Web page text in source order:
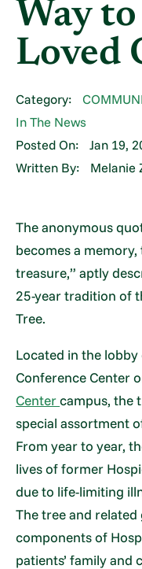
Way
Loved
Category:
In The News
Posted On:
Jan 19,
Written By:
Melanie
The anonymous
becomes a
treasure,” aptly
25-year tradition of
Tree.
Located in the
Conference Center
Centercampus, the
special assortment
From year to year,
lives of former
due to life-limiting
The tree and
components of
patients’ family and